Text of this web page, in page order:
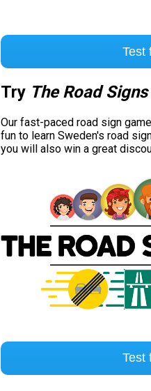
Test
Try The Road
Our fast-paced road sign
fun to learn Sweden's road
you will also win a great
Test